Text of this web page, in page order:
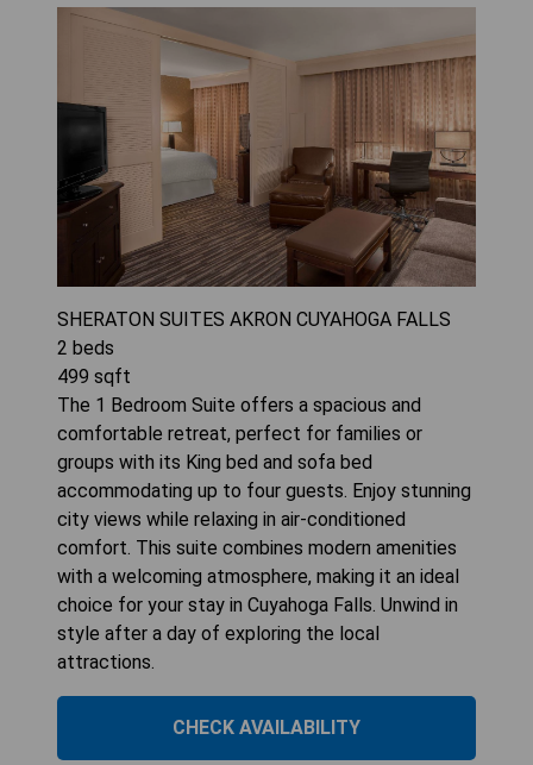
SHERATON SUITES AKRON CUYAHOGA FALLS
2 beds
499 sqft
The 1 Bedroom Suite offers a spacious and
comfortable retreat, perfect for families or
groups with its King bed and sofa bed
accommodating up to four guests. Enjoy stunning
city views while relaxing in air-conditioned
comfort. This suite combines modern amenities
with a welcoming atmosphere, making it an ideal
choice for your stay in Cuyahoga Falls. Unwind in
style after a day of exploring the local
attractions.
CHECK AVAILABILITY